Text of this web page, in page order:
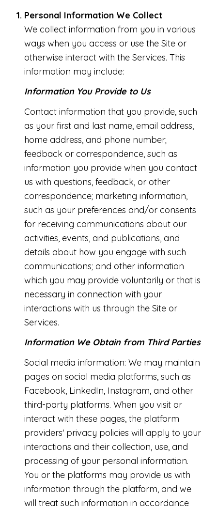
Personal Information We Collect
We collect information from you in various
ways when you access or use the Site or
otherwise interact with the Services. This
information may include:
Information You Provide to Us
Contact information that you provide, such
as your first and last name, email address,
home address, and phone number;
feedback or correspondence, such as
information you provide when you contact
us with questions, feedback, or other
correspondence; marketing information,
such as your preferences and/or consents
for receiving communications about our
activities, events, and publications, and
details about how you engage with such
communications; and other information
which you may provide voluntarily or that is
necessary in connection with your
interactions with us through the Site or
Services.
Information We Obtain from Third Parties
Social media information: We may maintain
pages on social media platforms, such as
Facebook, LinkedIn, Instagram, and other
third-party platforms. When you visit or
interact with these pages, the platform
providers' privacy policies will apply to your
interactions and their collection, use, and
processing of your personal information.
You or the platforms may provide us with
information through the platform, and we
will treat such information in accordance